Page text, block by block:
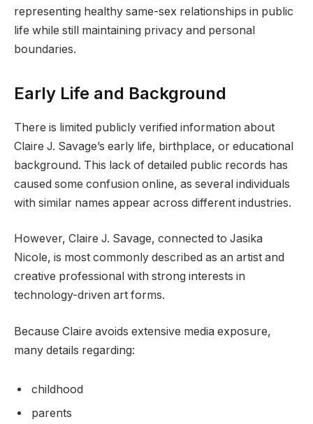
representing healthy same-sex relationships in public
life while still maintaining privacy and personal
boundaries.
Early Life and Background
There is limited publicly verified information about
Claire J. Savage’s early life, birthplace, or educational
background. This lack of detailed public records has
caused some confusion online, as several individuals
with similar names appear across different industries.
However, Claire J. Savage, connected to Jasika
Nicole, is most commonly described as an artist and
creative professional with strong interests in
technology-driven art forms.
Because Claire avoids extensive media exposure,
many details regarding:
childhood
parents